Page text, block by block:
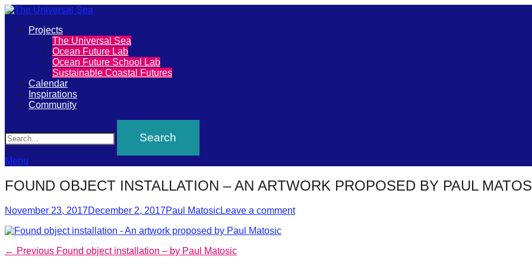
The
Universal
Sea
Join
our
movement
to
push
futures
of
our
Primary
Projects
The Universal Sea
Ocean Future Lab
Ocean Future School Lab
Sustainable Coastal Futures
Calendar
Inspirations
Community
Menu
FOUND OBJECT INSTALLATION – AN ARTWORK PROPOSED BY PAUL
Posted
November 23, 2017December 2, 2017Author
Paul MatosicLeave a comment
Post
← Previous Previous
Found object installation – by Paul Matosic